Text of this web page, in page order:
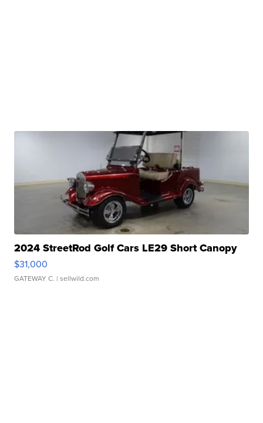
2024 StreetRod Golf Cars LE29 Short Canopy
$31,000
GATEWAY C. | sellwild.com